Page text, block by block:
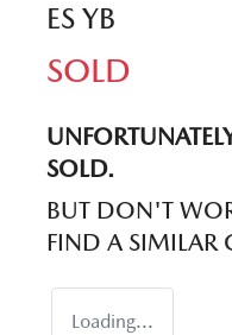
ES YB
SOLD
SOLD.
BUT DON'T
FIND A SIMILAR
Loading...